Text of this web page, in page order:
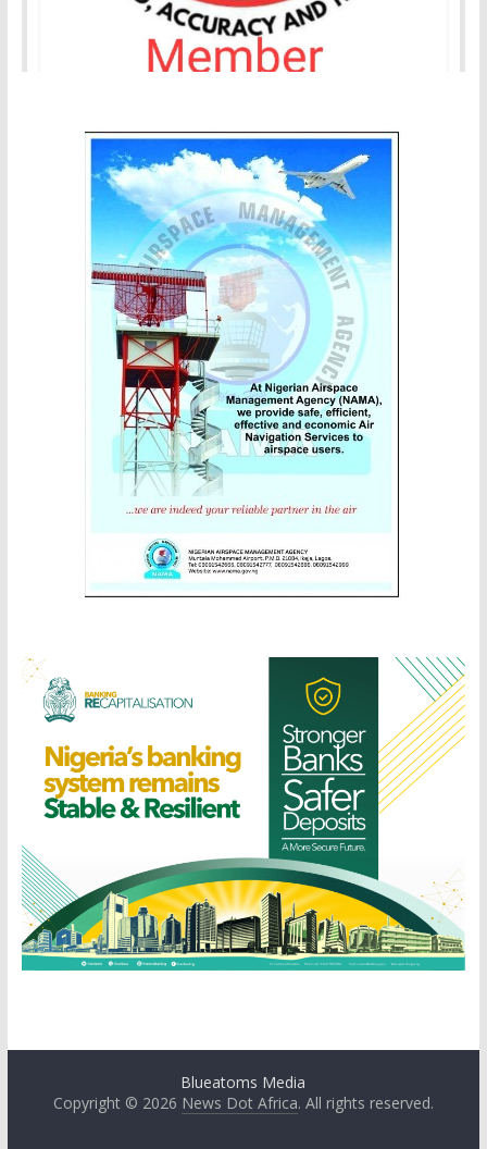
Blueatoms Media
Copyright © 2026 News Dot Africa. All rights reserved.